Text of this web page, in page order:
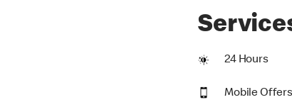
24 Hours
Mobile Offers